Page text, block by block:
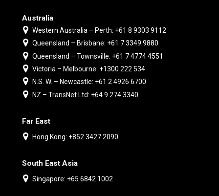
Australia
Western Australia – Perth: +61 8 9303 9112
Queensland – Brisbane: +61 7 3349 9880
Queensland – Townsville: +61 7 4774 4551
Victoria – Melbourne: +1300 222 534
N.S. W. – Newcastle: +61 2 4926 6700
NZ – TransNet Ltd: +64 9 274 3340
Far East
Hong Kong: +852 3427 2090
South East Asia
Singapore: +65 6842 1002